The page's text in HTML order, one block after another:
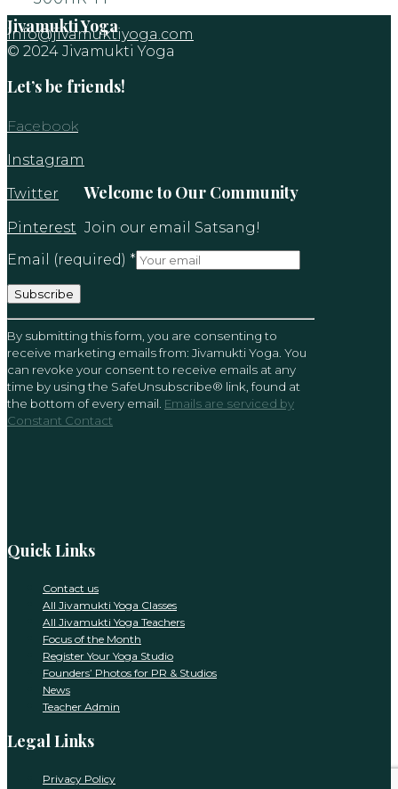
Jivamukti Yoga
info@jivamuktiyoga.com
© 2024 Jivamukti Yoga
Let’s be friends!
Facebook
Instagram
Twitter
Pinterest
Welcome to Our Community
Join our email Satsang!
Email (required) *
Constant
Contact
Use.
Please
leave
this
field
By submitting this form, you are consenting to
receive marketing emails from: Jivamukti Yoga. You
can revoke your consent to receive emails at any
time by using the SafeUnsubscribe® link, found at
the bottom of every email. Emails are serviced by
Constant Contact
Quick Links
Contact us
All Jivamukti Yoga Classes
All Jivamukti Yoga Teachers
Focus of the Month
Register Your Yoga Studio
Founders’ Photos for PR & Studios
News
Teacher Admin
Legal Links
Privacy Policy